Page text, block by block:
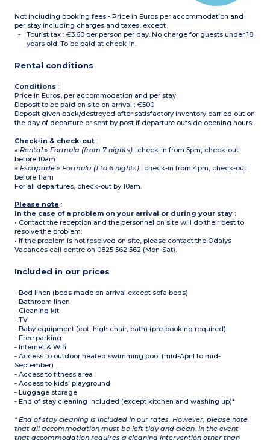
shower, hair dryer,
separate toilet
Small balcony or terrace
Not including booking fees - Price in Euros per accommodation and
per stay including charges and taxes, except
Tourist tax : €3.60 per person per day. No charge for guests under 18
years old. To be paid at check-in.
Rental conditions
Conditions :
Price in Euros, per accommodation and per stay
Deposit to be paid on site on arrival : €500
Deposit given back/destroyed after satisfactory inventory carried out on
the day of departure or sent by post if departure outside opening hours.
Check-in & check-out :
« Rental » Formula (from 7 nights) : check-in from 5pm, check-out
before 10am
« Escapade » Formula (1 to 6 nights) : check-in from 4pm, check-out
before 11am
For all departures, check-out by 10am.
Please note :
In the case of a problem on your arrival or during your stay :
• Contact the reception and the personnel on site will do their best to
resolve the problem.
• If the problem is not resolved on site, please contact the Odalys
Vacances call centre on 0825 562 562 (Mon-Sat).
Included in our prices
- Bed linen (beds made on arrival except sofa beds)
- Bathroom linen
- Cleaning kit
- TV
- Baby equipment (cot, high chair, bath) (pre-booking required)
- Free parking
- Internet & Wifi
- Access to outdoor heated swimming pool (mid-April to mid-
September)
- Access to fitness area
- Access to kids’ playground
- Luggage storage
- End of stay cleaning included (except kitchen and washing up)*
* End of stay cleaning is included in our rates. However, please note
that all accommodation must be left tidy and clean. In the event
that accommodation requires a cleaning intervention other than